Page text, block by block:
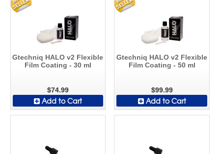
Gtechniq HALO v2 Flexible
Film Coating - 30 ml
$74.99
Add to Cart
Gtechniq HALO v2 Flexible
Film Coating - 50 ml
$99.99
Add to Cart